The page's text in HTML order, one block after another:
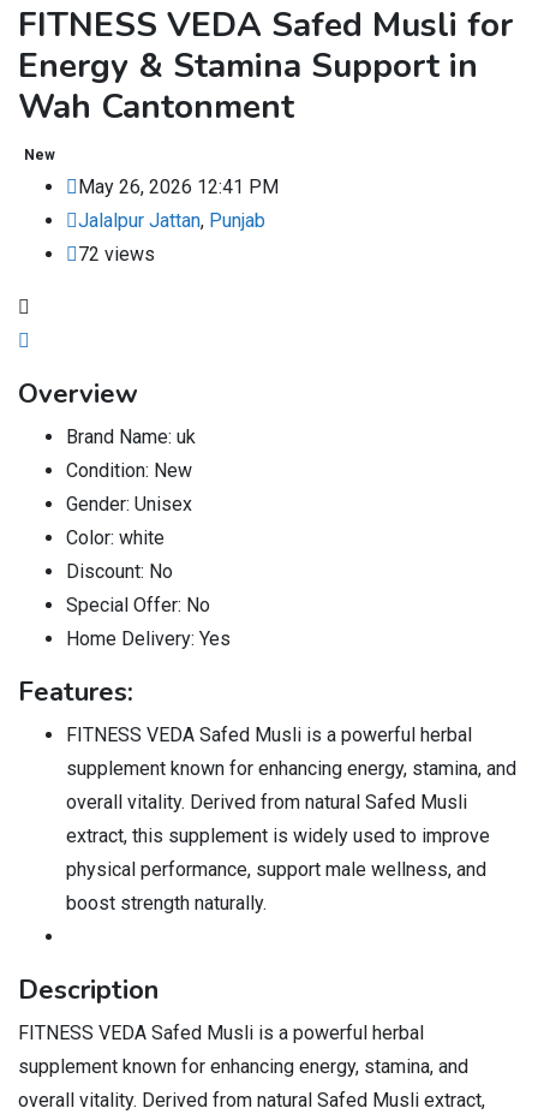
FITNESS VEDA Safed Musli for
Energy & Stamina Support in
Wah Cantonment
New
May 26, 2026 12:41 PM
Jalalpur Jattan, Punjab
72 views
Overview
Brand Name: uk
Condition: New
Gender: Unisex
Color: white
Discount: No
Special Offer: No
Home Delivery: Yes
Features:
FITNESS VEDA Safed Musli is a powerful herbal
supplement known for enhancing energy, stamina, and
overall vitality. Derived from natural Safed Musli
extract, this supplement is widely used to improve
physical performance, support male wellness, and
boost strength naturally.
Description
FITNESS VEDA Safed Musli is a powerful herbal
supplement known for enhancing energy, stamina, and
overall vitality. Derived from natural Safed Musli extract,